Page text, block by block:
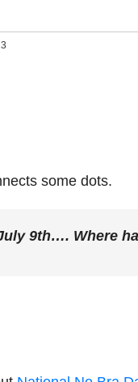
some dots.
9th…. Where